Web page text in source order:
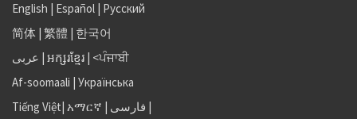
English | Español | Русский
简体 | 繁體 | 한국어
عربى | អក្សរខ្មែរ | <ਪੰਜਾਬੀ
Af-soomaali | Українська
Tiếng Việt| አማርኛ | فارسی |